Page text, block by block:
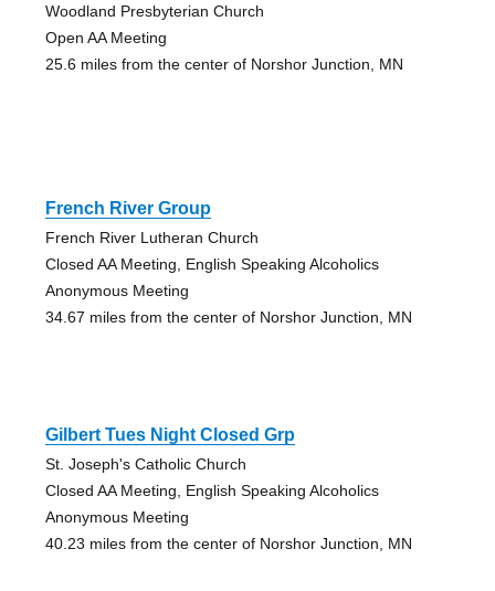
Woodland Presbyterian Church
Open AA Meeting
25.6 miles from the center of Norshor Junction, MN
French River Group
French River Lutheran Church
Closed AA Meeting, English Speaking Alcoholics
Anonymous Meeting
34.67 miles from the center of Norshor Junction, MN
Gilbert Tues Night Closed Grp
St. Joseph's Catholic Church
Closed AA Meeting, English Speaking Alcoholics
Anonymous Meeting
40.23 miles from the center of Norshor Junction, MN